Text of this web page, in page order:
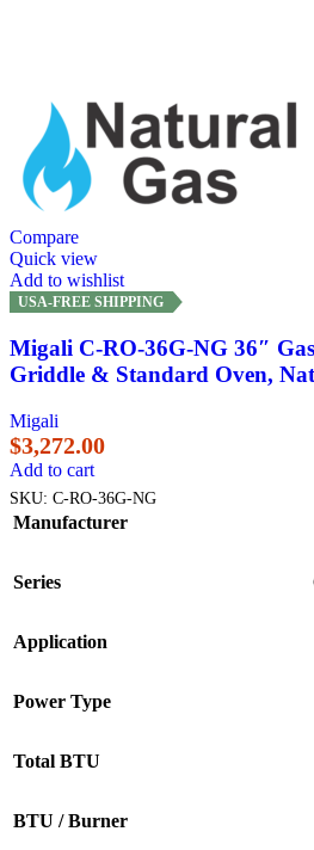
Compare
Quick view
Add to wishlist
USA-FREE SHIPPING
Migali C-RO-36G-NG 36″
Griddle & Standard Oven,
Migali
$3,272.00
Add to cart
SKU: C-RO-36G-NG
Manufacturer
Series
Application
Power Type
Total BTU
BTU / Burner